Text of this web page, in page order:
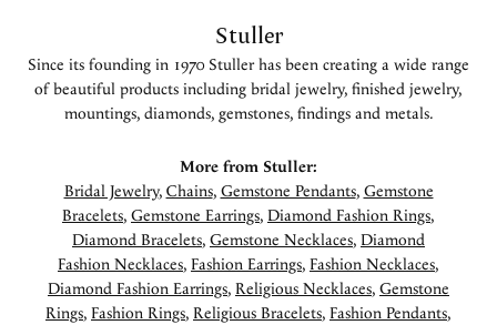
Stuller
Since its founding in 1970 Stuller has been creating a wide range
of beautiful products including bridal jewelry, finished jewelry,
mountings, diamonds, gemstones, findings and metals.
More from Stuller:
Bridal Jewelry, Chains, Gemstone Pendants, Gemstone
Bracelets, Gemstone Earrings, Diamond Fashion Rings,
Diamond Bracelets, Gemstone Necklaces, Diamond
Fashion Necklaces, Fashion Earrings, Fashion Necklaces,
Diamond Fashion Earrings, Religious Necklaces, Gemstone
Rings, Fashion Rings, Religious Bracelets, Fashion Pendants,